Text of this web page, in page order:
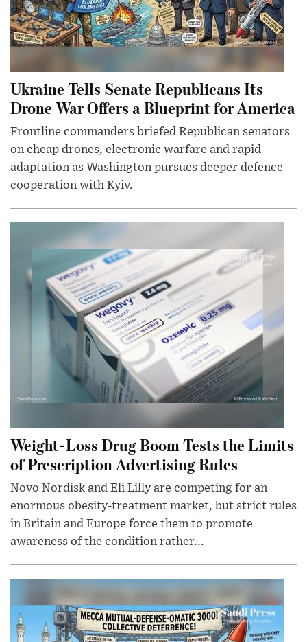
Ukraine Tells Senate Republicans Its
Drone War Offers a Blueprint for America
Frontline commanders briefed Republican senators
on cheap drones, electronic warfare and rapid
adaptation as Washington pursues deeper defence
cooperation with Kyiv.
Weight-Loss Drug Boom Tests the Limits
of Prescription Advertising Rules
Novo Nordisk and Eli Lilly are competing for an
enormous obesity-treatment market, but strict rules
in Britain and Europe force them to promote
awareness of the condition rather...